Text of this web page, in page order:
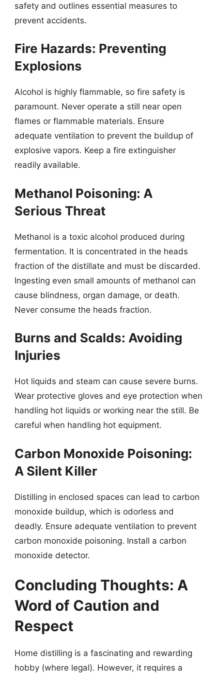
safety and outlines essential measures to
prevent accidents.
Fire Hazards: Preventing
Explosions
Alcohol is highly flammable, so fire safety is
paramount. Never operate a still near open
flames or flammable materials. Ensure
adequate ventilation to prevent the buildup of
explosive vapors. Keep a fire extinguisher
readily available.
Methanol Poisoning: A
Serious Threat
Methanol is a toxic alcohol produced during
fermentation. It is concentrated in the heads
fraction of the distillate and must be discarded.
Ingesting even small amounts of methanol can
cause blindness, organ damage, or death.
Never consume the heads fraction.
Burns and Scalds: Avoiding
Injuries
Hot liquids and steam can cause severe burns.
Wear protective gloves and eye protection when
handling hot liquids or working near the still. Be
careful when handling hot equipment.
Carbon Monoxide Poisoning:
A Silent Killer
Distilling in enclosed spaces can lead to carbon
monoxide buildup, which is odorless and
deadly. Ensure adequate ventilation to prevent
carbon monoxide poisoning. Install a carbon
monoxide detector.
Concluding Thoughts: A
Word of Caution and
Respect
Home distilling is a fascinating and rewarding
hobby (where legal). However, it requires a